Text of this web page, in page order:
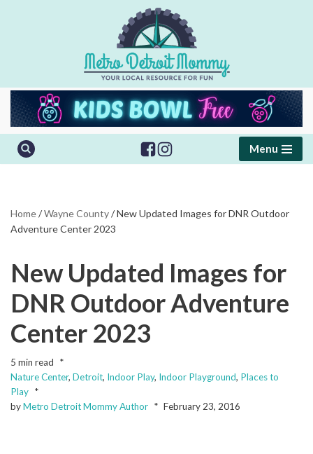
Menu
Home/Wayne County/New Updated Images for DNR Outdoor
Adventure Center 2023
New Updated Images for
DNR Outdoor Adventure
Center 2023
5 min read
Nature Center, Detroit, Indoor Play, Indoor Playground, Places to
Play
byMetro Detroit Mommy Author February 23, 2016